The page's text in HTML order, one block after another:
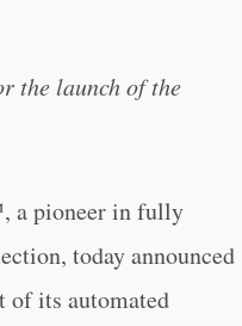
the launch of the
a pioneer in fully
today announced
of its automated